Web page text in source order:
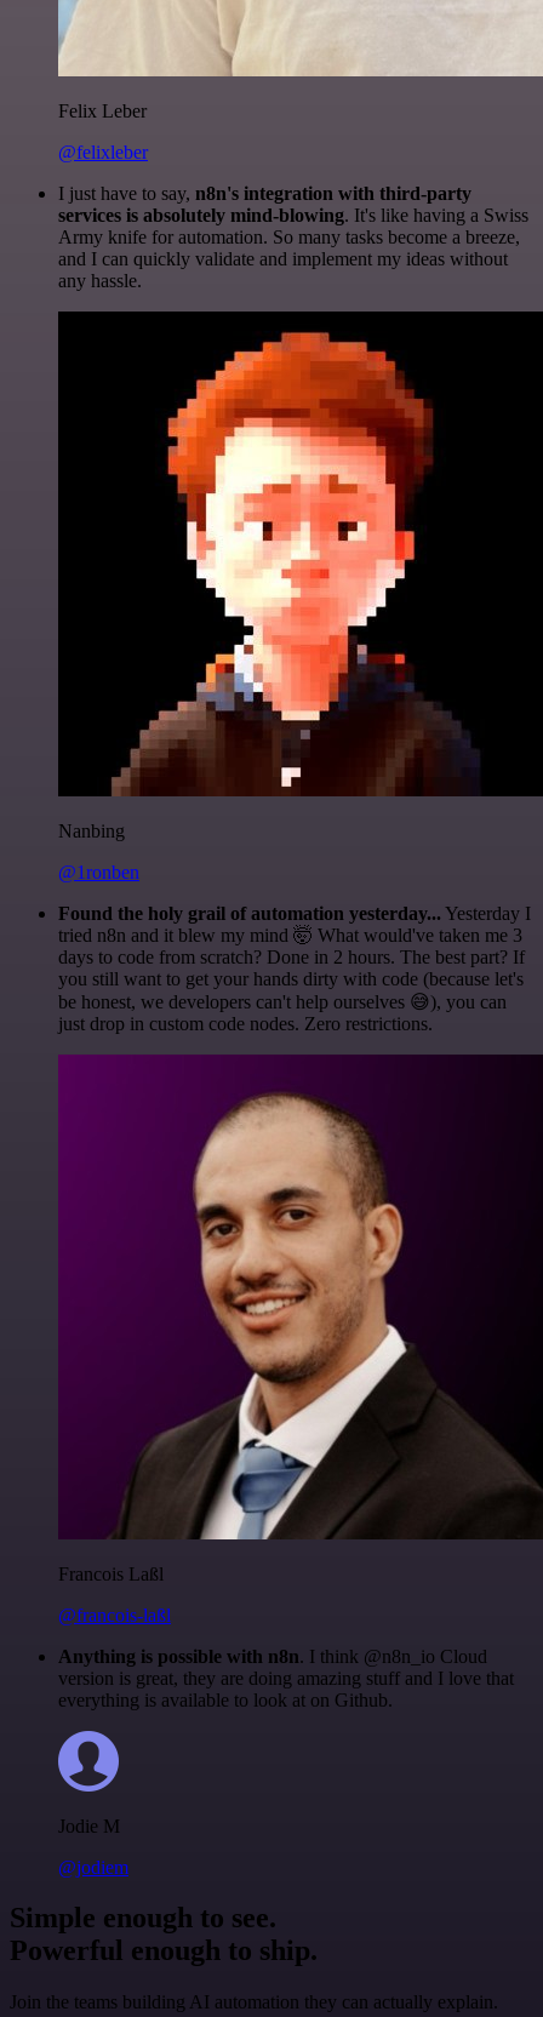
Felix Leber
@felixleber
I just have to say, n8n's integration with third-party
services is absolutely mind-blowing. It's like having a Swiss
Army knife for automation. So many tasks become a breeze,
and I can quickly validate and implement my ideas without
any hassle.
Nanbing
@1ronben
Found the holy grail of automation yesterday... Yesterday I
tried n8n and it blew my mind 🤯 What would've taken me 3
days to code from scratch? Done in 2 hours. The best part? If
you still want to get your hands dirty with code (because let's
be honest, we developers can't help ourselves 😅), you can
just drop in custom code nodes. Zero restrictions.
Francois Laßl
@francois-laßl
Anything is possible with n8n. I think @n8n_io Cloud
version is great, they are doing amazing stuff and I love that
everything is available to look at on Github.
Jodie M
@jodiem
Simple enough to see.
Powerful enough to ship.
Join the teams building AI automation they can actually explain.